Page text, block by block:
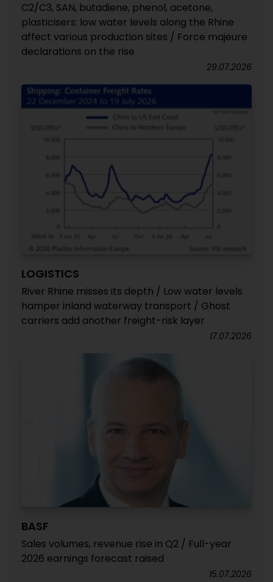
C2/C3, SAN, butadiene, phenol, acetone,
plasticisers: low water levels along the Rhine
affect various production sites / Force majeure
declarations on the rise
29.07.2026
LOGISTICS
River Rhine misses its depth / Low water levels
hamper inland waterway transport / Ghost
carriers add another freight-risk layer
17.07.2026
BASF
Sales volumes, revenue rise in Q2 / Full-year
2026 earnings forecast raised
15.07.2026